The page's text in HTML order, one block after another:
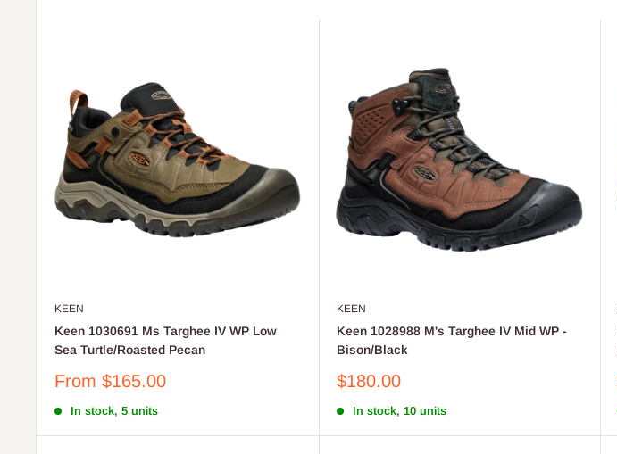
KEEN
Keen 1030691 Ms Targhee IV WP Low
Sea Turtle/Roasted Pecan
Sale
From $165.00
In stock, 5 units
KEEN
Keen 1028988 M's Targhee IV Mid WP -
Bison/Black
Sale
$180.00
In stock, 10 units